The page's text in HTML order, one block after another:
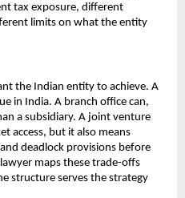
tax exposure, different
limits on what the entity
the Indian entity to achieve. A
in India. A branch office can,
a subsidiary. A joint venture
access, but it also means
deadlock provisions before
maps these trade-offs
structure serves the strategy